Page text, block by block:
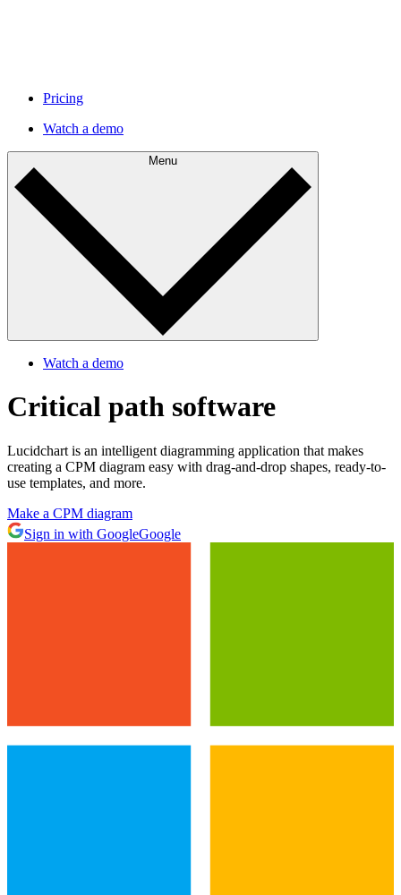
Pricing
Watch a demo
Menu
Watch a demo
Critical path software
Lucidchart is an intelligent diagramming application that makes
creating a CPM diagram easy with drag-and-drop shapes, ready-to-
use templates, and more.
Make a CPM diagram
Sign in with GoogleGoogle